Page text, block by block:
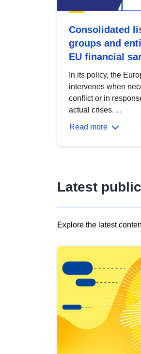
Consolidated
groups and
EU financial
In its policy, the
intervenes when
conflict or in
actual crises. ...
Read more
Latest
Explore the latest
results
view
Latest
publications